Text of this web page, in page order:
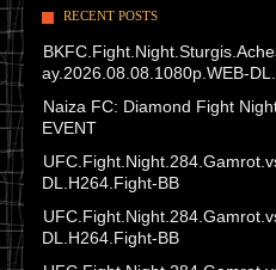
RECENT POSTS
ay.2026.08.08.1080p.WEB-
Naiza FC: Diamond Fight
EVENT
DL.H264.Fight-BB
DL.H264.Fight-BB